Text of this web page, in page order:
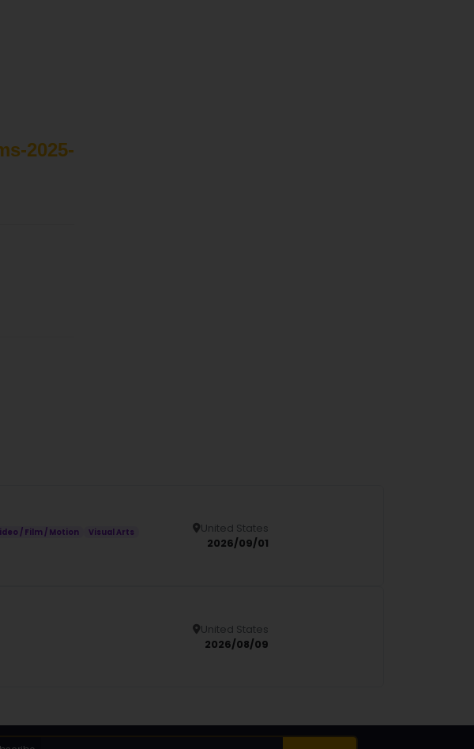
2025-
/ Film / Motion Visual Arts
United States
2026/09/01
United States
2026/08/09